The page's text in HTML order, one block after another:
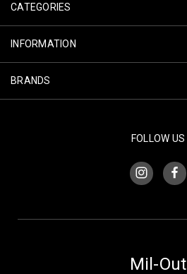
CATEGORIES
INFORMATION
BRANDS
FOLLOW US
Mil-Out